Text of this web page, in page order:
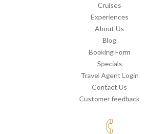
Cruises
Experiences
About Us
Blog
Booking Form
Specials
Travel Agent Login
Contact Us
Customer feedback